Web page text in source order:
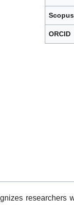
ORCID
researchers